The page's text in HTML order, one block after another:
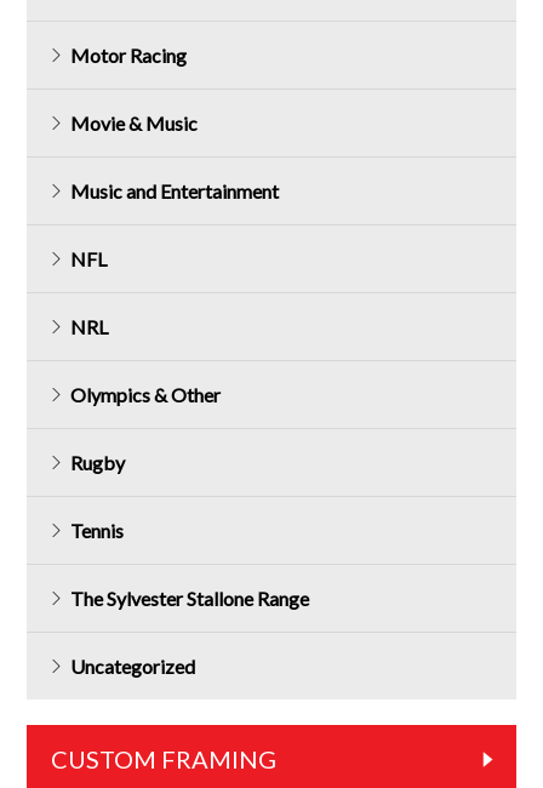
Motor Racing
Movie & Music
Music and Entertainment
NFL
NRL
Olympics & Other
Rugby
Tennis
The Sylvester Stallone Range
Uncategorized
CUSTOM FRAMING